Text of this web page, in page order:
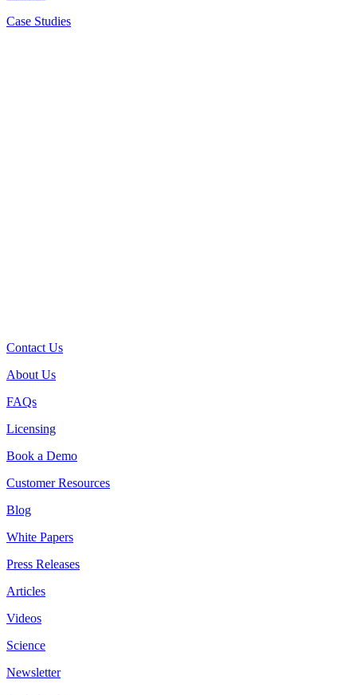
Case Studies
Contact Us
About Us
FAQs
Licensing
Book a Demo
Customer Resources
Blog
White Papers
Press Releases
Articles
Videos
Science
Newsletter